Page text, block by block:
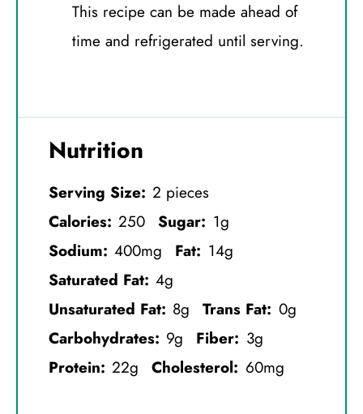
This recipe can be made ahead of
time and refrigerated until serving.
Nutrition
Serving Size: 2 pieces
Calories: 250 Sugar: 1g
Sodium: 400mg Fat: 14g
Saturated Fat: 4g
Unsaturated Fat: 8g Trans Fat: 0g
Carbohydrates: 9g Fiber: 3g
Protein: 22g Cholesterol: 60mg